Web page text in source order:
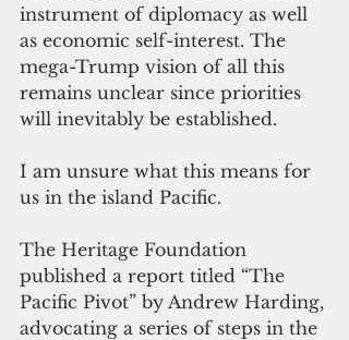
instrument of diplomacy as well
as economic self-interest. The
mega-Trump vision of all this
remains unclear since priorities
will inevitably be established.
I am unsure what this means for
us in the island Pacific.
The Heritage Foundation
published a report titled “The
Pacific Pivot” by Andrew Harding,
advocating a series of steps in the